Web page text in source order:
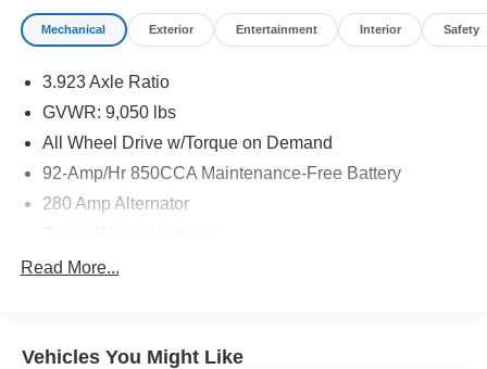
Please confirm the accuracy of the included equipment by
calling us prior to purchase.
Mechanical Exterior Entertainment Interior Safety
3.923 Axle Ratio
GVWR: 9,050 lbs
All Wheel Drive w/Torque on Demand
92-Amp/Hr 850CCA Maintenance-Free Battery
280 Amp Alternator
3560# Maximum Payload
Comfort Ride Suspension
Read More...
Vehicles You Might Like